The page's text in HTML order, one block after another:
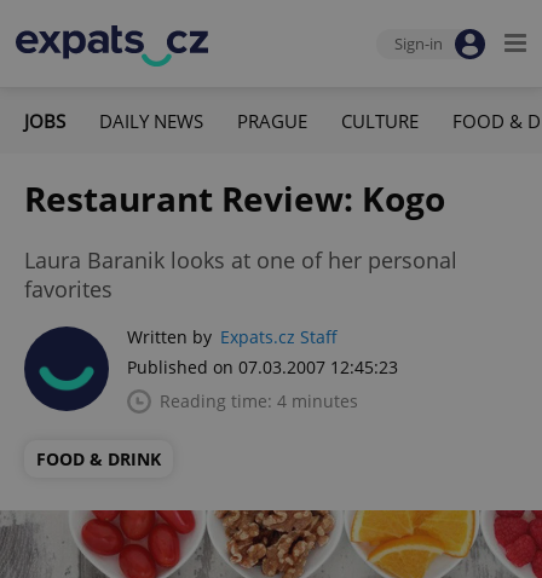
Sign-in
JOBS DAILY NEWS PRAGUE CULTURE FOOD &
Restaurant Review: Kogo
Laura Baranik looks at one of her personal
favorites
Written by Expats.cz Staff
Published on 07.03.2007 12:45:23
Reading time: 4 minutes
FOOD & DRINK